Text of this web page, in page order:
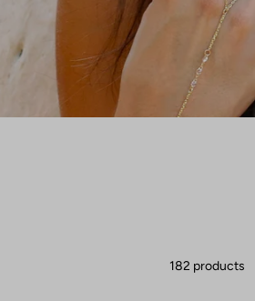
182 products